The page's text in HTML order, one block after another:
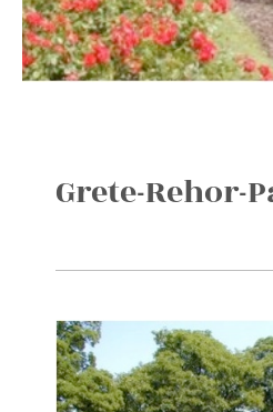
Grete-Rehor-